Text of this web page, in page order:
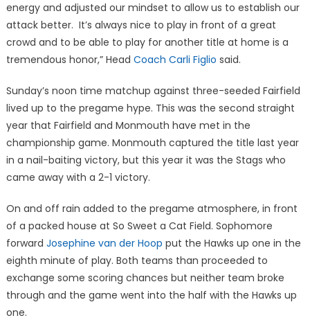
energy and adjusted our mindset to allow us to establish our
attack better. It’s always nice to play in front of a great
crowd and to be able to play for another title at home is a
tremendous honor,” Head Coach Carli Figlio said.
Sunday’s noon time matchup against three-seeded Fairfield
lived up to the pregame hype. This was the second straight
year that Fairfield and Monmouth have met in the
championship game. Monmouth captured the title last year
in a nail-baiting victory, but this year it was the Stags who
came away with a 2-1 victory.
On and off rain added to the pregame atmosphere, in front
of a packed house at So Sweet a Cat Field. Sophomore
forward Josephine van der Hoop put the Hawks up one in the
eighth minute of play. Both teams than proceeded to
exchange some scoring chances but neither team broke
through and the game went into the half with the Hawks up
one.